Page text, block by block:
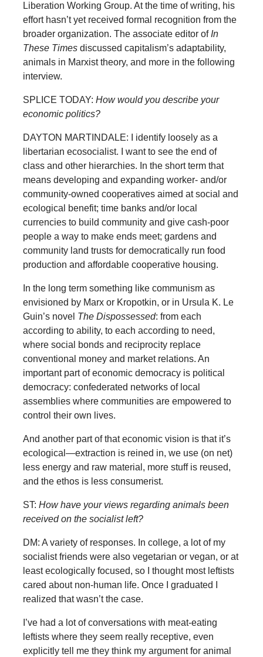
Liberation Working Group. At the time of writing, his
effort hasn’t yet received formal recognition from the
broader organization. The associate editor of In
These Times discussed capitalism’s adaptability,
animals in Marxist theory, and more in the following
interview.
SPLICE TODAY: How would you describe your
economic politics?
DAYTON MARTINDALE: I identify loosely as a
libertarian ecosocialist. I want to see the end of
class and other hierarchies. In the short term that
means developing and expanding worker- and/or
community-owned cooperatives aimed at social and
ecological benefit; time banks and/or local
currencies to build community and give cash-poor
people a way to make ends meet; gardens and
community land trusts for democratically run food
production and affordable cooperative housing.
In the long term something like communism as
envisioned by Marx or Kropotkin, or in Ursula K. Le
Guin’s novel The Dispossessed: from each
according to ability, to each according to need,
where social bonds and reciprocity replace
conventional money and market relations. An
important part of economic democracy is political
democracy: confederated networks of local
assemblies where communities are empowered to
control their own lives.
And another part of that economic vision is that it’s
ecological—extraction is reined in, we use (on net)
less energy and raw material, more stuff is reused,
and the ethos is less consumerist.
ST: How have your views regarding animals been
received on the socialist left?
DM: A variety of responses. In college, a lot of my
socialist friends were also vegetarian or vegan, or at
least ecologically focused, so I thought most leftists
cared about non-human life. Once I graduated I
realized that wasn’t the case.
I’ve had a lot of conversations with meat-eating
leftists where they seem really receptive, even
explicitly tell me they think my argument for animal